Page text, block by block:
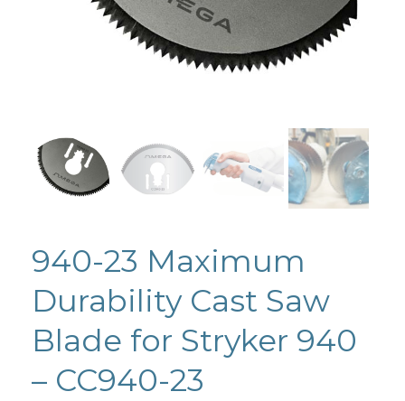
940-23 Maximum
Durability Cast Saw
Blade for Stryker 940
– CC940-23